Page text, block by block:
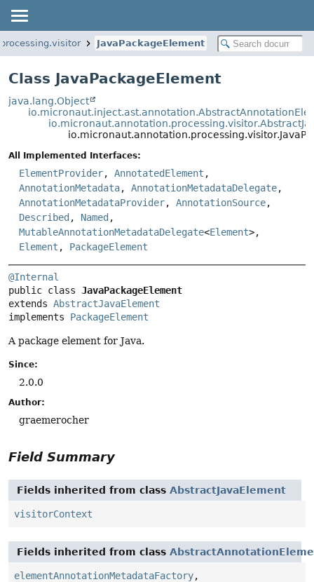
JavaPackageElement
Class JavaPackageElement
java.lang.Object
All Implemented Interfaces:
ElementProvider, AnnotatedElement ,
AnnotationMetadata, AnnotationMetadataDelegate,
AnnotationMetadataProvider, AnnotationSource,
Described , Named ,
MutableAnnotationMetadataDelegate<Element>,
Element , PackageElement
@Internal
public class JavaPackageElement
extends AbstractJavaElement
implements PackageElement
A package element for Java.
Since:
2.0.0
Author:
graemerocher
Field Summary
Fields inherited from class AbstractJavaElement
visitorContext
Fields inherited from class
elementAnnotationMetadataFactory,